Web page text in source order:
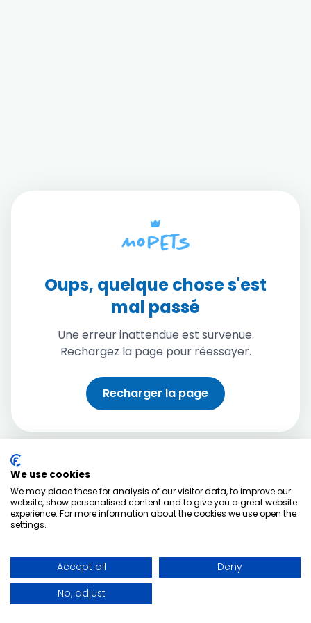
Oups, quelque chose s'est
mal passé
Une erreur inattendue est survenue.
Rechargez la page pour réessayer.
Recharger la page
We use cookies
We may place these for analysis of our visitor data, to improve our
website, show personalised content and to give you a great website
experience. For more information about the cookies we use open the
settings.
Accept all
Deny
No, adjust